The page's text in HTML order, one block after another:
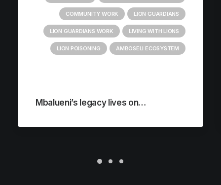
COMMUNITY WORK LION GUARDIANS
LION GUARDIANS WORK LIVING WITH LIONS
LION POISONING AMBOSELI ECOSYSTEM
Mbalueni’s legacy lives on…